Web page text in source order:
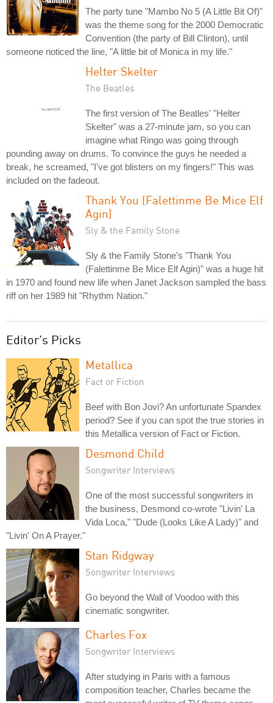
The party tune "Mambo No 5 (A Little Bit Of)"
was the theme song for the 2000 Democratic
Convention (the party of Bill Clinton), until
someone noticed the line, "A little bit of Monica in my life."
Helter Skelter
The Beatles
The first version of The Beatles' "Helter
Skelter" was a 27-minute jam, so you can
imagine what Ringo was going through
pounding away on drums. To convince the guys he needed a
break, he screamed, "I've got blisters on my fingers!" This was
included on the fadeout.
Thank You (Falettinme Be Mice Elf
Agin)
Sly & the Family Stone
Sly & the Family Stone's "Thank You
(Falettinme Be Mice Elf Agin)" was a huge hit
in 1970 and found new life when Janet Jackson sampled the bass
riff on her 1989 hit "Rhythm Nation."
Editor's Picks
Metallica
Fact or Fiction
Beef with Bon Jovi? An unfortunate Spandex
period? See if you can spot the true stories in
this Metallica version of Fact or Fiction.
Desmond Child
Songwriter Interviews
One of the most successful songwriters in
the business, Desmond co-wrote "Livin' La
Vida Loca," "Dude (Looks Like A Lady)" and
"Livin' On A Prayer."
Stan Ridgway
Songwriter Interviews
Go beyond the Wall of Voodoo with this
cinematic songwriter.
Charles Fox
Songwriter Interviews
After studying in Paris with a famous
composition teacher, Charles became the